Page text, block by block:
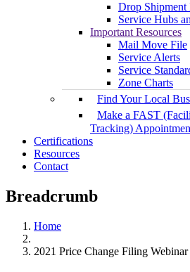
Drop Shipment
Service Hubs
Important Resources
Mail Move File
Service Alerts
Service
Zone Charts
Find Your Local
Make a FAST
Tracking)
Certifications
Resources
Contact
Breadcrumb
Home
2021 Price Change Filing